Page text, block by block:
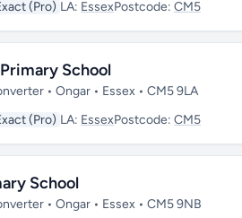
(Pro) LA: EssexPostcode: CM5
School
• Ongar • Essex • CM5 9LA
(Pro) LA: EssexPostcode: CM5
School
• Ongar • Essex • CM5 9NB